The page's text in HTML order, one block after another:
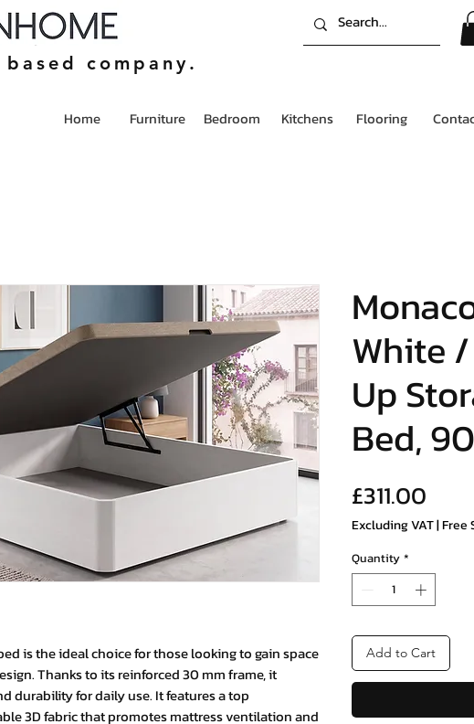
company.
Home Furniture Bedroom Kitchens Flooring
is the ideal choice for those looking to gain space
Thanks to its reinforced 30 mm frame, it
durability for daily use. It features a top
3D fabric that promotes mattress ventilation and
White
Up
Bed,
£311.00
Excluding VAT|Free
Quantity *
Add to Cart